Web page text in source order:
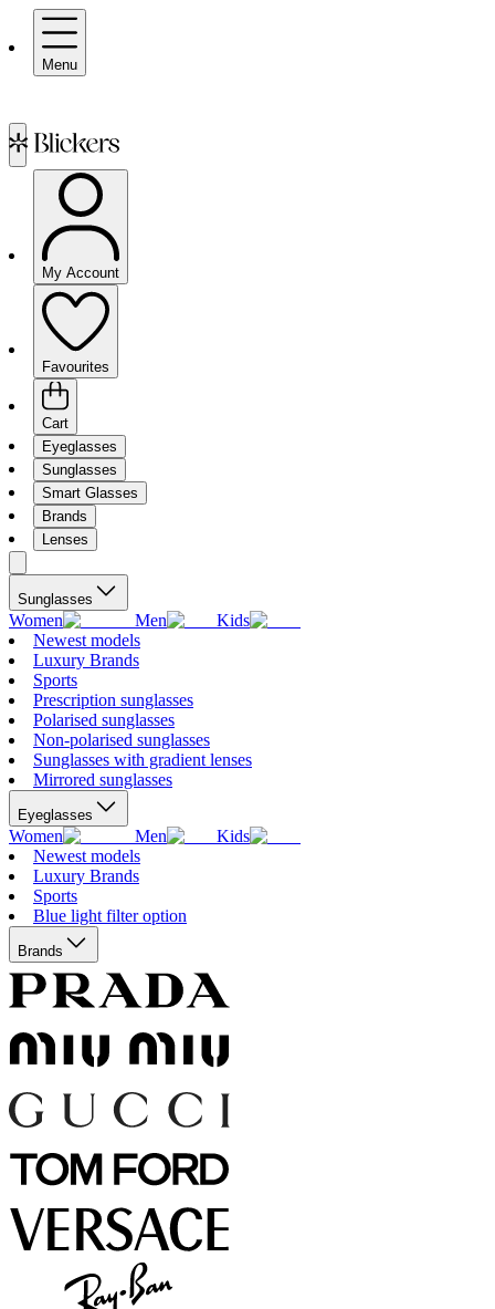
Menu
My Account
Favourites
Cart
Eyeglasses
Sunglasses
Smart Glasses
Brands
Lenses
Sunglasses
Women Men
Kids
Newest models
Luxury Brands
Sports
Prescription sunglasses
Polarised sunglasses
Non-polarised sunglasses
Sunglasses with gradient lenses
Mirrored sunglasses
Eyeglasses
Women Men
Kids
Newest models
Luxury Brands
Sports
Blue light filter option
Brands